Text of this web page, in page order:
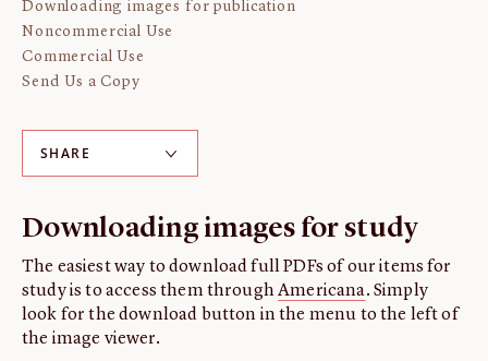
Downloading images for publication
Noncommercial Use
Commercial Use
Send Us a Copy
SHARE
Downloading images for study
The easiest way to download full PDFs of our items for
study is to access them throughAmericana. Simply
look for the download button in the menu to the left of
the image viewer.
Initiatives
John Carter Brown Leadership
John Carter Brown Staff